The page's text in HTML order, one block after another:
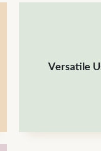
Versatile